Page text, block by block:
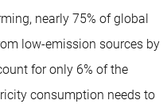
nearly 75% of global
low-emission sources by
for only 6% of the
consumption needs to